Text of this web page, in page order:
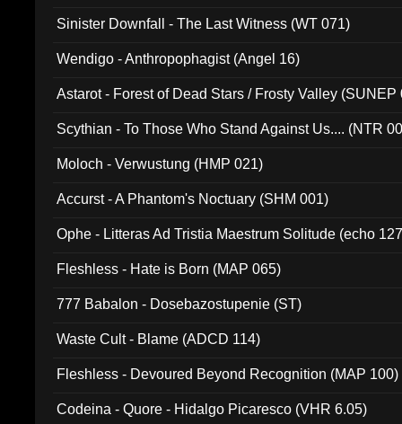
Sinister Downfall - The Last Witness (WT 071)
Wendigo - Anthropophagist (Angel 16)
Astarot - Forest of Dead Stars / Frosty Valley (SUNEP
Scythian - To Those Who Stand Against Us.... (NTR
Moloch - Verwustung (HMP 021)
Accurst - A Phantom's Noctuary (SHM 001)
Ophe - Litteras Ad Tristia Maestrum Solitude (echo
Fleshless - Hate is Born (MAP 065)
777 Babalon - Dosebazostupenie (ST)
Waste Cult - Blame (ADCD 114)
Fleshless - Devoured Beyond Recognition (MAP 100)
Codeina - Quore - Hidalgo Picaresco (VHR 6.05)